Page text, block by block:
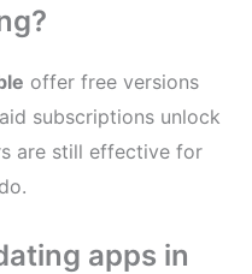
offer free versions
subscriptions unlock
are still effective for
apps in